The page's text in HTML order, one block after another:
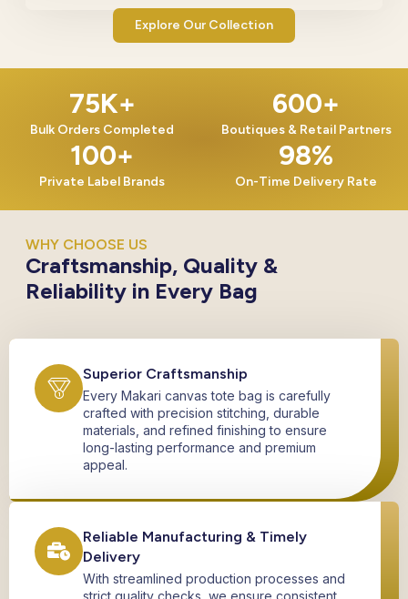
Explore Our Collection
Bulk Orders Completed
75K+
Boutiques & Retail Partners
600+
Private Label Brands
100+
On-Time Delivery Rate
98%
WHY CHOOSE US
Craftsmanship, Quality &
Reliability in Every Bag
Superior Craftsmanship
Every Makari canvas tote bag is carefully
crafted with precision stitching, durable
materials, and refined finishing to ensure
long-lasting performance and premium
appeal.
Reliable Manufacturing & Timely
Delivery
With streamlined production processes and
strict quality checks, we ensure consistent